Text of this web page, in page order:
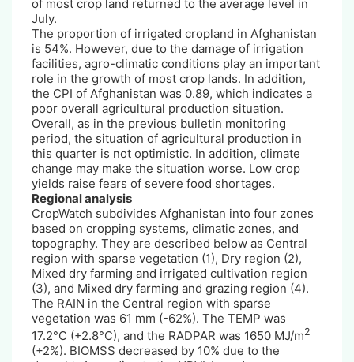
of most crop land returned to the average level in
July.
The proportion of irrigated cropland in Afghanistan
is 54%. However, due to the damage of irrigation
facilities, agro-climatic conditions play an important
role in the growth of most crop lands. In addition,
the CPI of Afghanistan was 0.89, which indicates a
poor overall agricultural production situation.
Overall, as in the previous bulletin monitoring
period, the situation of agricultural production in
this quarter is not optimistic. In addition, climate
change may make the situation worse. Low crop
yields raise fears of severe food shortages.
Regional analysis
CropWatch subdivides Afghanistan into four zones
based on cropping systems, climatic zones, and
topography. They are described below as Central
region with sparse vegetation (1), Dry region (2),
Mixed dry farming and irrigated cultivation region
(3), and Mixed dry farming and grazing region (4).
The RAIN in the Central region with sparse
vegetation was 61 mm (-62%). The TEMP was
17.2°C (+2.8°C), and the RADPAR was 1650 MJ/m2
(+2%). BIOMSS decreased by 10% due to the